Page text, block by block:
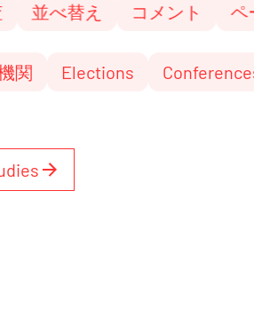
コメント ページとブ
加型の機関 Elections